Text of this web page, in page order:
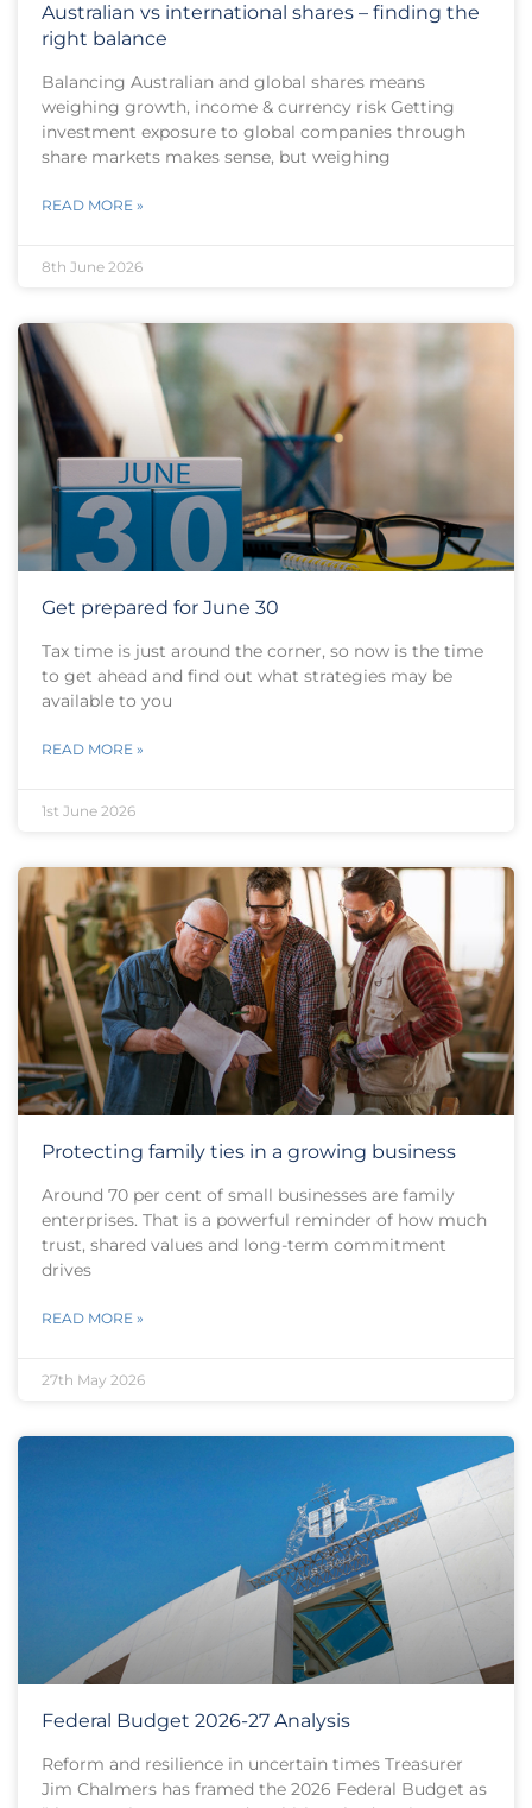
Australian vs international shares – finding the
right balance
Balancing Australian and global shares means
weighing growth, income & currency risk Getting
investment exposure to global companies through
share markets makes sense, but weighing
READ MORE »
8th June 2026
Get prepared for June 30
Tax time is just around the corner, so now is the time
to get ahead and find out what strategies may be
available to you
READ MORE »
1st June 2026
Protecting family ties in a growing business
Around 70 per cent of small businesses are family
enterprises. That is a powerful reminder of how much
trust, shared values and long-term commitment
drives
READ MORE »
27th May 2026
Federal Budget 2026-27 Analysis
Reform and resilience in uncertain times Treasurer
Jim Chalmers has framed the 2026 Federal Budget as